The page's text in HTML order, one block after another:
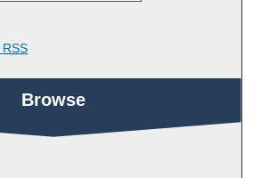
RSS
Browse